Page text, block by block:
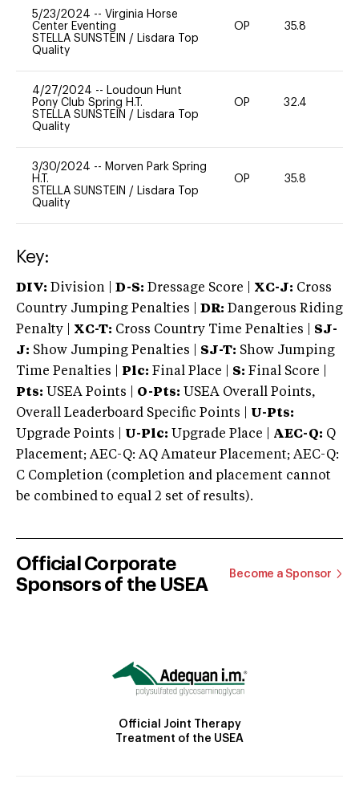
5/23/2024 -- Virginia Horse
Center Eventing
STELLA SUNSTEIN / Lisdara Top
Quality
OP 35.8
4/27/2024 -- Loudoun Hunt
Pony Club Spring H.T.
STELLA SUNSTEIN / Lisdara Top
Quality
OP 32.4
3/30/2024 -- Morven Park Spring
H.T.
STELLA SUNSTEIN / Lisdara Top
Quality
OP 35.8
Key:
DIV: Division | D-S: Dressage Score | XC-J: Cross
Country Jumping Penalties |
DR: Dangerous Riding
Penalty | XC-T: Cross Country Time Penalties | SJ-
J: Show Jumping Penalties | SJ-T: Show Jumping
Time Penalties |
Plc: Final Place | S: Final Score |
Pts: USEA Points | O-Pts: USEA Overall Points,
Overall Leaderboard Specific Points | U-Pts:
Upgrade Points | U-Plc: Upgrade Place | AEC-Q: Q
Placement; AEC-Q: AQ Amateur Placement; AEC-Q:
C Completion (completion and placement cannot
be combined to equal 2 set of results).
Official Corporate
Sponsors of the USEA
Become a Sponsor
Official Joint Therapy
Treatment of the USEA